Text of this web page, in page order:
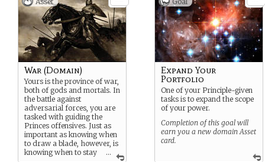
...
War (Domain)
Yours is the province of war,
both of gods and mortals. In
the battle against
adversarial forces, you are
tasked with guiding the
Princes offensives. Just as
important as knowing when
to draw a blade, however, is
knowing when to stay
Expand Your
Portfolio
One of your Principle-given
tasks is to expand the scope
of your power.
Completion of this goal will
earn you a new domain Asset
card.